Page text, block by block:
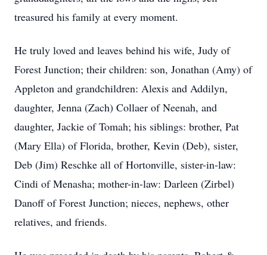
treasured his family at every moment.
He truly loved and leaves behind his wife, Judy of
Forest Junction; their children: son, Jonathan (Amy) of
Appleton and grandchildren: Alexis and Addilyn,
daughter, Jenna (Zach) Collaer of Neenah, and
daughter, Jackie of Tomah; his siblings: brother, Pat
(Mary Ella) of Florida, brother, Kevin (Deb), sister,
Deb (Jim) Reschke all of Hortonville, sister-in-law:
Cindi of Menasha; mother-in-law: Darleen (Zirbel)
Danoff of Forest Junction; nieces, nephews, other
relatives, and friends.